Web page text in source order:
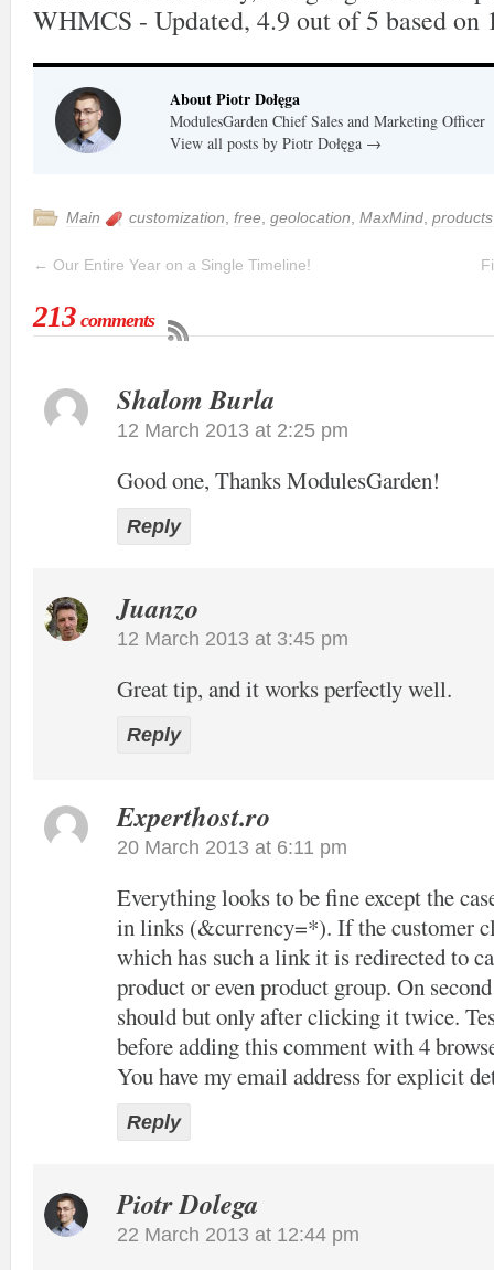
WHMCS - Updated, 4.9 out of5 based on
About Piotr Dołęga
ModulesGarden Chief Sales and Marketing Officer
View all posts by Piotr Dołęga →
Main customization free geolocation MaxMind products
← Our Entire Year on a Single Timeline!
213 comments
Shalom Burla
12 March 2013 at 2:25 pm
Good one, Thanks ModulesGarden!
Reply
Juanzo
12 March 2013 at 3:45 pm
Great tip, and it works perfectly well.
Reply
Experthost.ro
20 March 2013 at 6:11 pm
Everything looks to be fine except the
in links (&currency=*). If the customer
which has such a link it is redirected to
product or even product group. On
should but only after clicking it twice.
before adding this comment with 4
You have my email address for explicit
Reply
Piotr Dolega
22 March 2013 at 12:44 pm